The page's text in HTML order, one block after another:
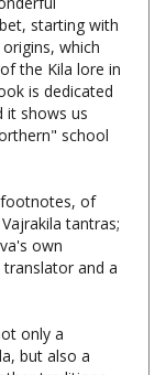
which
the Kila lore in
is dedicated
it shows us
school
of
own
and a
only a
traditions.